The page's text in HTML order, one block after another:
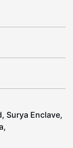
Surya Enclave,